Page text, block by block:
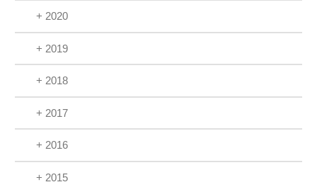
+ 2020
+ 2019
+ 2018
+ 2017
+ 2016
+ 2015